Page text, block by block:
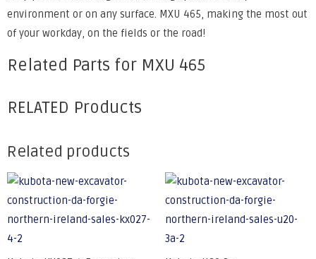
environment or on any surface. MXU 465, making the most out
of your workday, on the fields or the road!
Related Parts for MXU 465
RELATED Products
Related products